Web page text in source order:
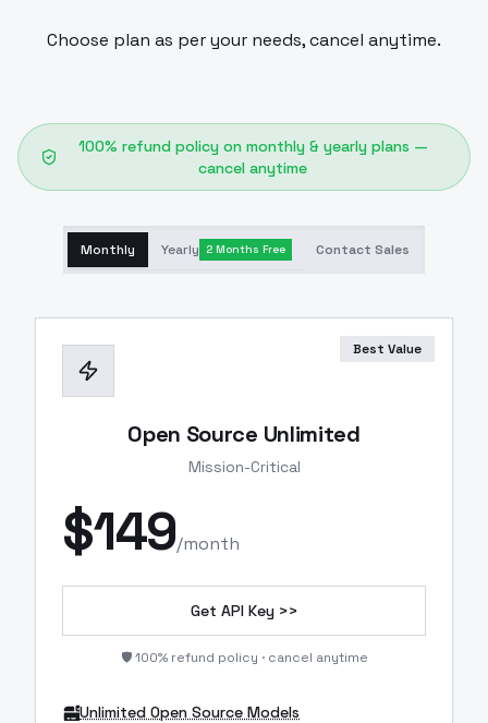
Choose plan as per your needs, cancel anytime.
100% refund policy on monthly & yearly plans —
cancel anytime
Monthly Yearly 2 Months Free Contact Sales
Best Value
Open Source Unlimited
Mission-Critical
$149/month
Get API Key >>
🛡️ 100% refund policy · cancel anytime
Unlimited Open Source Models